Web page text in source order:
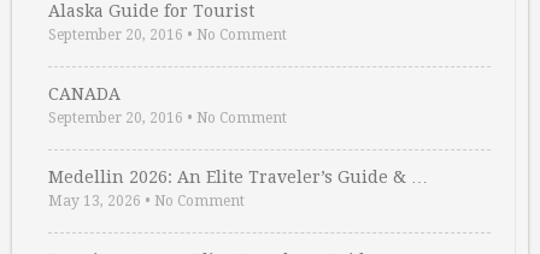
Alaska Guide for Tourist
September 20, 2016 • No Comment
CANADA
September 20, 2016 • No Comment
Medellin 2026: An Elite Traveler’s Guide & …
May 13, 2026 • No Comment